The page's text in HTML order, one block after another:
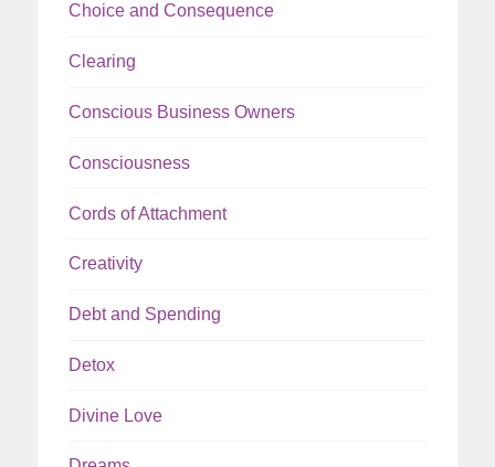
Choice and Consequence
Clearing
Conscious Business Owners
Consciousness
Cords of Attachment
Creativity
Debt and Spending
Detox
Divine Love